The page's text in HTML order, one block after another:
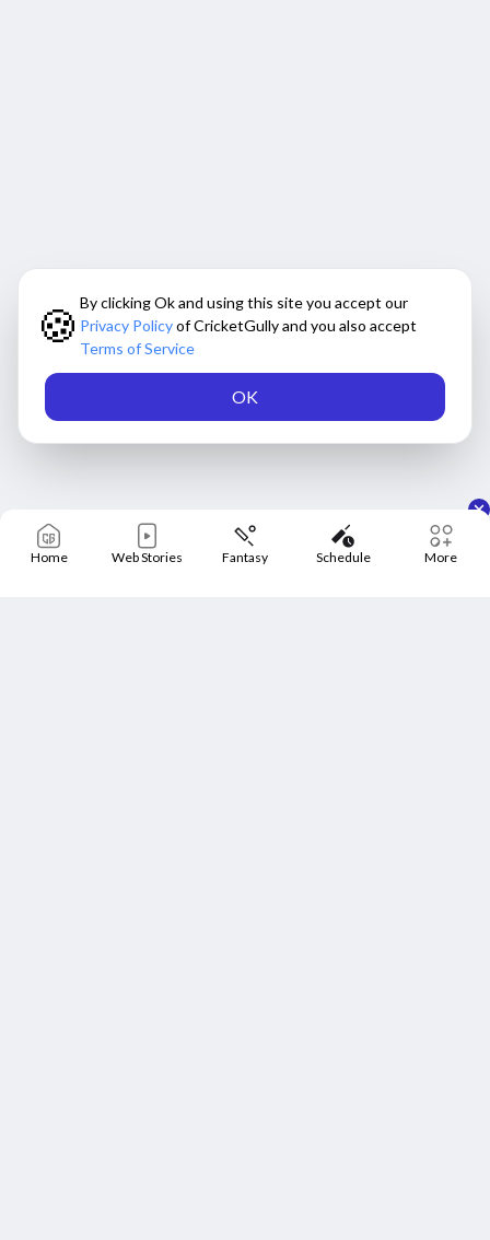
🍪 By clicking Ok and using this site you accept our
Privacy Policyof CricketGully and you also accept
Terms of Service
OK
Home Web Stories Fantasy Schedule More